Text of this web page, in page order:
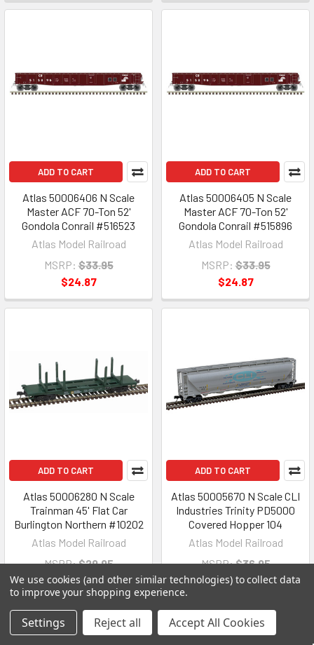
ADD TO CART
Atlas 50006406 N Scale
Master ACF 70-Ton 52'
Gondola Conrail #516523
Atlas Model Railroad
MSRP: $33.95
$24.87
ADD TO CART
Atlas 50006405 N Scale
Master ACF 70-Ton 52'
Gondola Conrail #515896
Atlas Model Railroad
MSRP: $33.95
$24.87
ADD TO CART
Atlas 50006280 N Scale
Trainman 45' Flat Car
Burlington Northern #10202
Atlas Model Railroad
MSRP:$29.95
$21.21
ADD TO CART
Atlas 50005670 N Scale CLI
Industries Trinity PD5000
Covered Hopper 104
Atlas Model Railroad
MSRP:$36.95
$27.07
We use cookies (and other similar technologies) to collect data
to improve your shopping experience.
Settings Reject all Accept All Cookies